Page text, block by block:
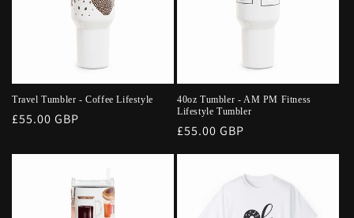
Travel Tumbler - Coffee Lifestyle
Regular
£55.00 GBP
40oz Tumbler - AM PM Fitness
Lifestyle Tumbler
Regular
£55.00 GBP